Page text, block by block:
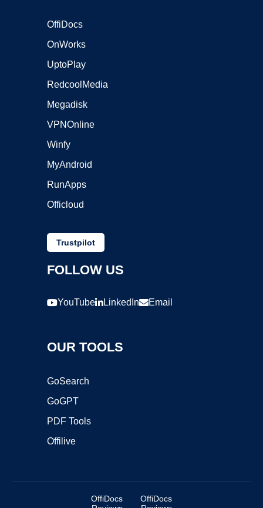
OffiDocs
OnWorks
UptoPlay
RedcoolMedia
Megadisk
VPNOnline
Winfy
MyAndroid
RunApps
Officloud
Trustpilot
FOLLOW US
YouTube LinkedIn Email
OUR TOOLS
GoSearch
GoGPT
PDF Tools
Offilive
OffiDocs
OffiDocs